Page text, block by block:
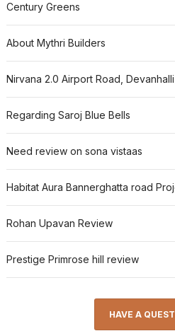
Century Greens
About Mythri Builders
Nirvana 2.0 Airport Road, Devanhalli
Regarding Saroj Blue Bells
Need review on sona vistaas
Habitat Aura Bannerghatta road
Rohan Upavan Review
Prestige Primrose hill review
HAVE A